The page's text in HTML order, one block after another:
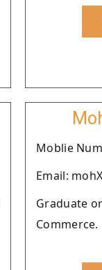
Moblie
Email:
Graduate
Commerce.